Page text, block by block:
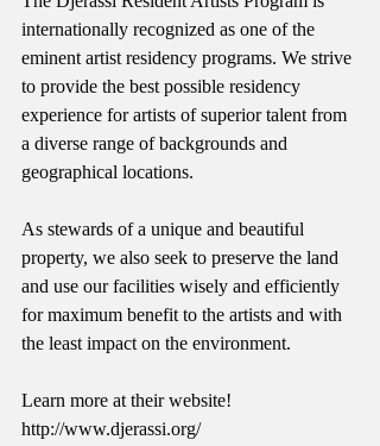
internationally recognized as one of the
eminent artist residency programs. We strive
to provide the best possible residency
experience for artists of superior talent from
a diverse range of backgrounds and
geographical locations.
As stewards of a unique and beautiful
property, we also seek to preserve the land
and use our facilities wisely and efficiently
for maximum benefit to the artists and with
the least impact on the environment.
Learn more at their website!
http://www.djerassi.org/